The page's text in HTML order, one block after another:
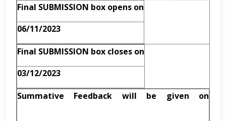
Final SUBMISSION box opens on
06/11/2023
Final SUBMISSION box closes on
03/12/2023
Summative Feedback will be given on